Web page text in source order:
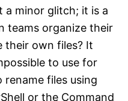
a minor glitch; it is a
teams organize their
their own files? It
to use for
files using
or the Command